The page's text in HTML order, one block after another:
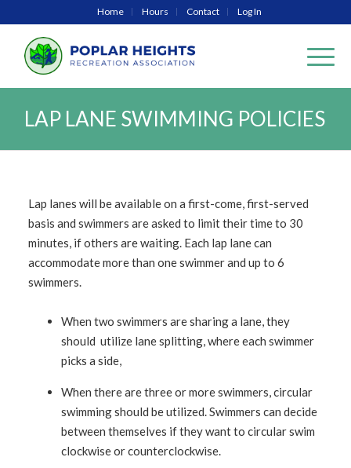
Home Hours Contact Log In
LAP LANE SWIMMING POLICIES
Lap lanes will be available on a first-come, first-served
basis and swimmers are asked to limit their time to 30
minutes, if others are waiting. Each lap lane can
accommodate more than one swimmer and up to 6
swimmers.
When two swimmers are sharing a lane, they
should utilize lane splitting, where each swimmer
picks a side,
When there are three or more swimmers, circular
swimming should be utilized. Swimmers can decide
between themselves if they want to circular swim
clockwise or counterclockwise.